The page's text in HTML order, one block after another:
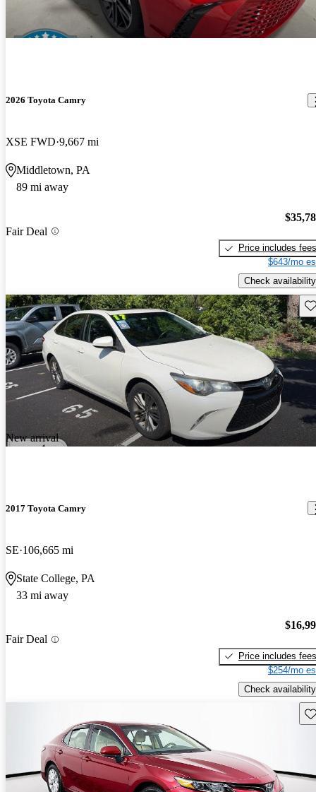
2026 Toyota Camry
XSE FWD 9,667 mi
Middletown, PA
89 mi away
Fair Deal
Price includes fees
$643/mo
Check availability
New arrival
2017 Toyota Camry
SE 106,665 mi
State College, PA
33 mi away
Fair Deal
Price includes fees
$254/mo
Check availability